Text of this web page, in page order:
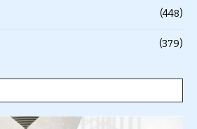
(448)
(379)